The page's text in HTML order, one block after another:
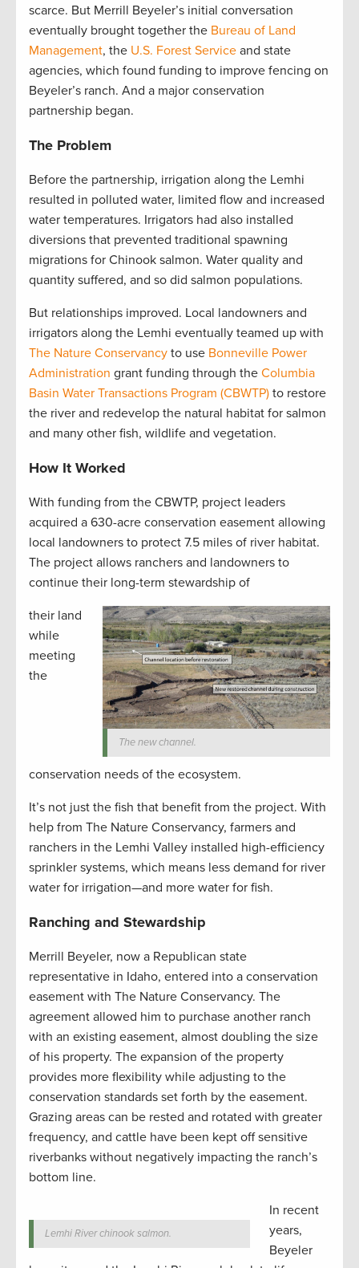
scarce. But Merrill Beyeler’s initial conversation
eventually brought together the Bureau of Land
Management, the U.S. Forest Service and state
agencies, which found funding to improve fencing on
Beyeler’s ranch. And a major conservation
partnership began.
The Problem
Before the partnership, irrigation along the Lemhi
resulted in polluted water, limited flow and increased
water temperatures. Irrigators had also installed
diversions that prevented traditional spawning
migrations for Chinook salmon. Water quality and
quantity suffered, and so did salmon populations.
But relationships improved. Local landowners and
irrigators along the Lemhi eventually teamed up with
The Nature Conservancy to use Bonneville Power
Administration grant funding through the Columbia
Basin Water Transactions Program (CBWTP) to restore
the river and redevelop the natural habitat for salmon
and many other fish, wildlife and vegetation.
How It Worked
With funding from the CBWTP, project leaders
acquired a 630-acre conservation easement allowing
local landowners to protect 7.5 miles of river habitat.
The project allows ranchers and landowners to
continue their long-term stewardship of
The new channel.
their land
while
meeting
the
conservation needs of the ecosystem.
It’s not just the fish that benefit from the project. With
help from The Nature Conservancy, farmers and
ranchers in the Lemhi Valley installed high-efficiency
sprinkler systems, which means less demand for river
water for irrigation—and more water for fish.
Ranching and Stewardship
Merrill Beyeler, now a Republican state
representative in Idaho, entered into a conservation
easement with The Nature Conservancy. The
agreement allowed him to purchase another ranch
with an existing easement, almost doubling the size
of his property. The expansion of the property
provides more flexibility while adjusting to the
conservation standards set forth by the easement.
Grazing areas can be rested and rotated with greater
frequency, and cattle have been kept off sensitive
riverbanks without negatively impacting the ranch’s
bottom line.
Lemhi River chinook salmon.
In recent
years,
Beyeler